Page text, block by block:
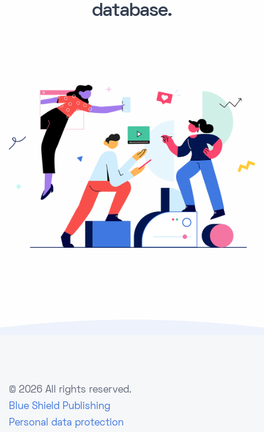
database.
© 2026 All rights reserved.
Blue Shield Publishing
Personal data protection